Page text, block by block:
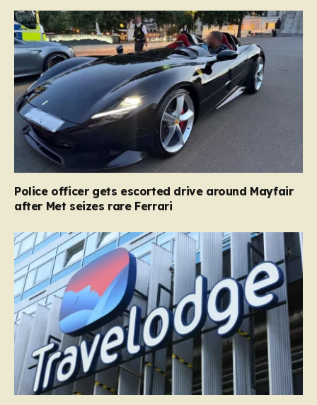
Police officer gets escorted drive around Mayfair
after Met seizes rare Ferrari